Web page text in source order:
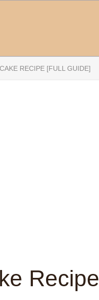
RECIPE [FULL GUIDE]
Recipe